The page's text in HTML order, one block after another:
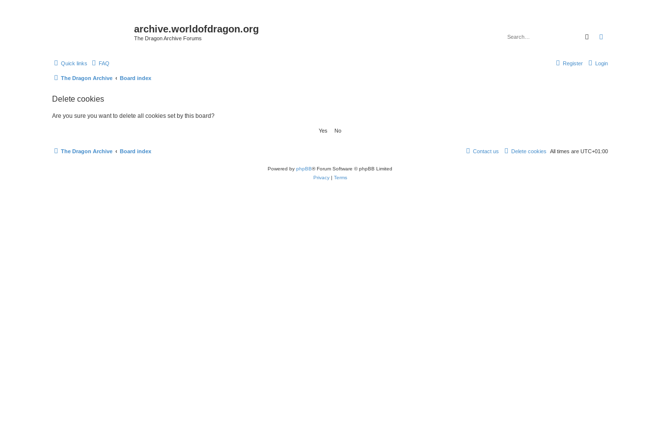
archive.worldofdragon.org
The Dragon Archive Forums Search
Quick links FAQ Login
Register
The Dragon Archive Board index
Delete cookies
Are you sure you want to delete all cookies set by this board?
The Dragon Archive Board index All times are UTC+01:00
Delete cookies
Contact us
Powered by phpBB® Forum Software © phpBB Limited
Privacy| Terms